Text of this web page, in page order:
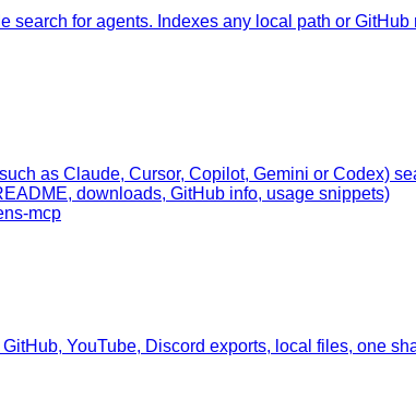
search for agents. Indexes any local path or
as Claude, Cursor, Copilot, Gemini or Codex)
downloads, GitHub info, usage snippets)
mcp
YouTube, Discord exports, local files, one